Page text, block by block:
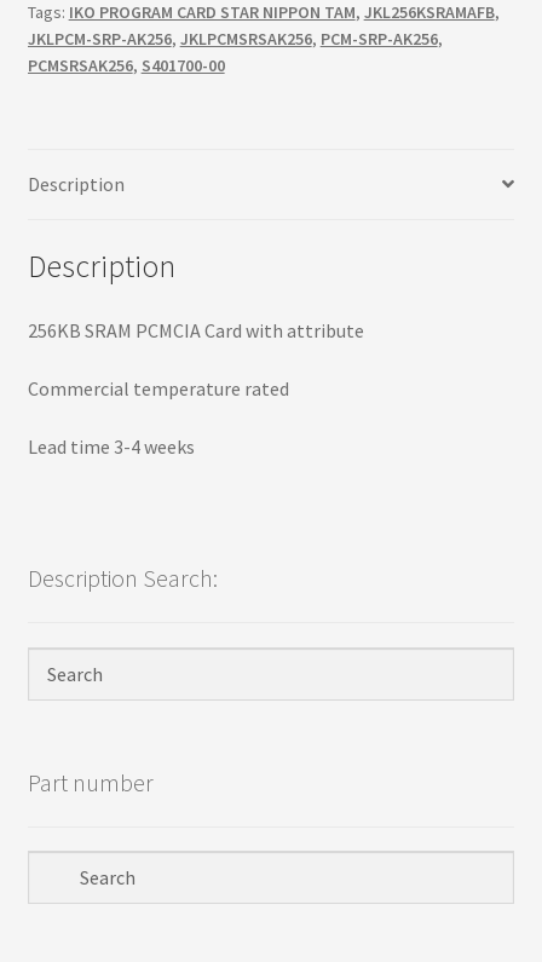
test page
Welcome
Tags: IKO PROGRAM CARD STAR NIPPON TAM, JKL256KSRAMAFB,
JKLPCM-SRP-AK256, JKLPCMSRSAK256, PCM-SRP-AK256,
PCMSRSAK256, S401700-00
Description
Description
256KB SRAM PCMCIA Card with attribute
Commercial temperature rated
Lead time 3-4 weeks
Description Search:
Part number